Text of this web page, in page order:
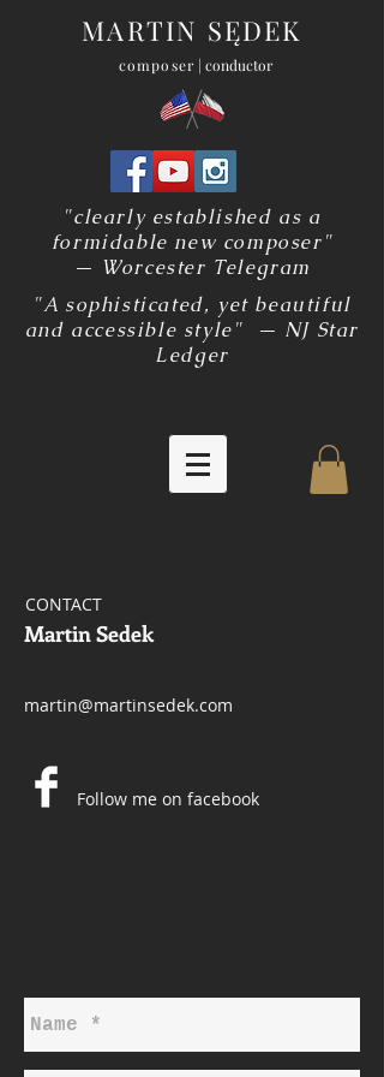
MARTIN SĘDEK
composer | conductor
"clearly established as a
formidable new composer"
— Worcester Telegram
"A sophisticated, yet beautiful
and accessible style" — NJ Star
Ledger
CONTACT
Martin Sedek
martin@martinsedek.com
Follow me on facebook